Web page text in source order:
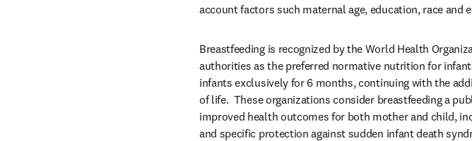
account factors such maternal age, education, race and
Breastfeeding is recognized by the World Health
authorities as the preferred normative nutrition for
infants exclusively for 6 months, continuing with the
of life.  These organizations consider breastfeeding a
improved health outcomes for both mother and child,
and specific protection against sudden infant death